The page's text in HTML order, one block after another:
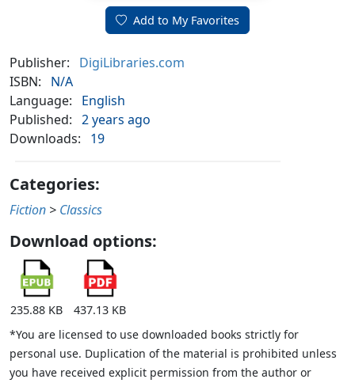
Add to My Favorites
Publisher:
DigiLibraries.com
ISBN:
N/A
Language:
English
Published: 2 years ago
Downloads:
19
Categories:
Fiction > Classics
Download options:
235.88 KB
437.13 KB
*You are licensed to use downloaded books strictly for
personal use. Duplication of the material is prohibited unless
you have received explicit permission from the author or